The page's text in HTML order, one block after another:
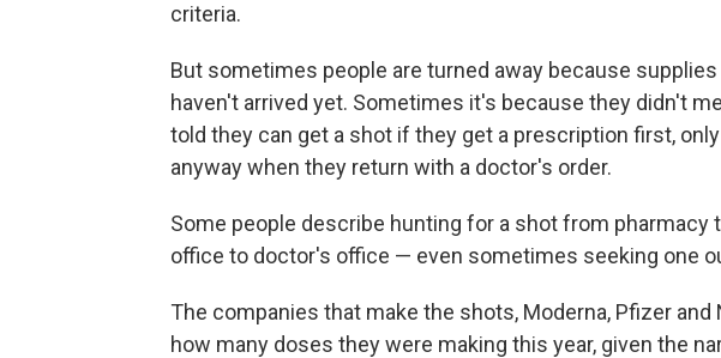
criteria.
But sometimes people are turned away because
haven't arrived yet. Sometimes it's because they didn't
told they can get a shot if they get a prescription first,
anyway when they return with a doctor's order.
Some people describe hunting for a shot from pharmacy
office to doctor's office — even sometimes seeking one
The companies that make the shots, Moderna, Pfizer and
how many doses they were making this year, given the